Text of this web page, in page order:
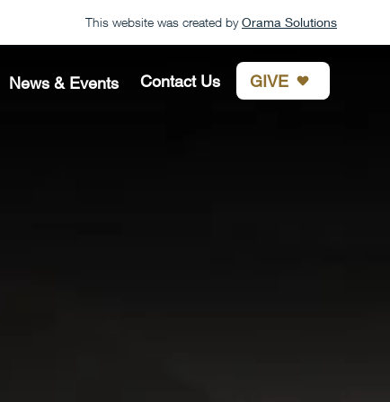
This website was created by Orama Solutions
News & Events Contact Us GIVE